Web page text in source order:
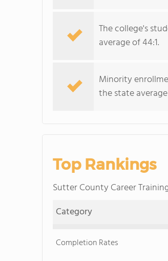
The college's
average of 44:1.
Minority
the state
Top Rankings
Sutter County Career
Category
Completion Rates